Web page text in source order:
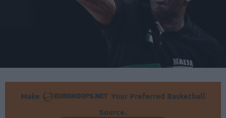
Make
Your Preferred Basketball
Source.